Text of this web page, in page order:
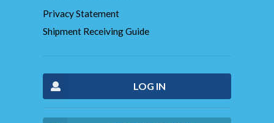
Privacy Statement
Shipment Receiving Guide
LOG IN